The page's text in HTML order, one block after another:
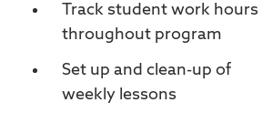
Track student work hours
throughout program
Set up and clean-up of
weekly lessons